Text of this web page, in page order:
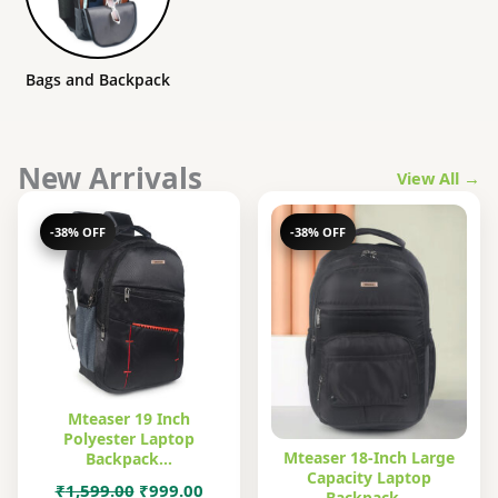
Bags and Backpack
New Arrivals View All →
-38% OFF
Mteaser 19 Inch
Polyester Laptop
Backpack…
₹1,599.00 Original
₹999.00Current
-38% OFF
Mteaser 18-Inch Large
Capacity Laptop